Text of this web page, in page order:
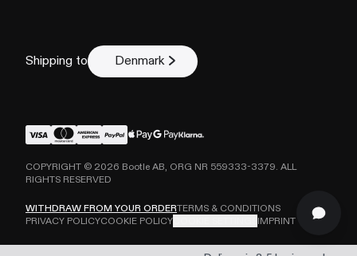
Shipping to Denmark
COPYRIGHT © 2026 Bootle AB, ORG NR 559333-3379. ALL
RIGHTS RESERVED
WITHDRAW FROM YOUR ORDERTERMS & CONDITIONS
PRIVACY POLICYCOOKIE POLICY IMPRINT